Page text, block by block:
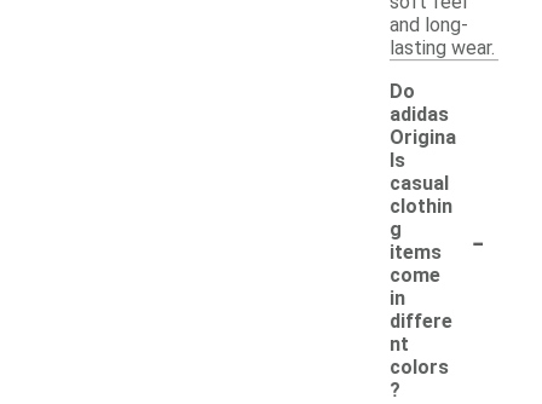
and long-
lasting wear.
Do
adidas
Origina
ls
casual
clothin
g
items
come
in
differe
nt
colors
?
-